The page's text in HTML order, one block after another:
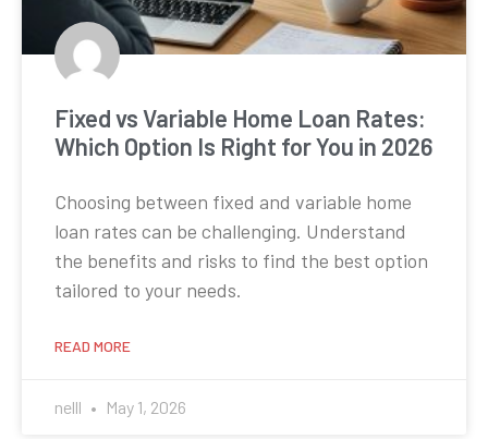
Fixed vs Variable Home Loan Rates:
Which Option Is Right for You in 2026
Choosing between fixed and variable home
loan rates can be challenging. Understand
the benefits and risks to find the best option
tailored to your needs.
READ MORE
nelll May 1, 2026